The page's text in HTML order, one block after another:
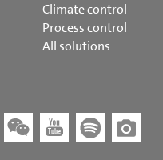
Climate control
Process control
All solutions